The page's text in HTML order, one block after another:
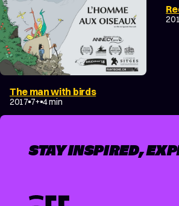
The man with birds
2017 7+ 4 min
FANTASY DRAMA
STAY INSPIRED,